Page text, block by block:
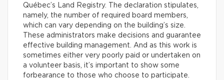
Québec’s Land Registry. The declaration stipulates,
namely, the number of required board members,
which can vary depending on the building’s size.
These administrators make decisions and guarantee
effective building management. And as this work is
sometimes either very poorly paid or undertaken on
a volunteer basis, it’s important to show some
forbearance to those who choose to participate.